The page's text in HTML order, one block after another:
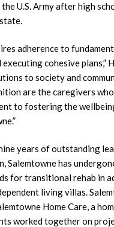
U.S. Army after high
adherence to
cohesive plans,”
to society and
are the caregivers
to fostering the
years of outstanding
Salemtowne has
for transitional rehab in
living villas.
Home Care, a
worked together on